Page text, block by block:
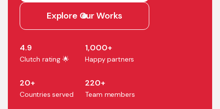
growth, efficiency, and
business outcomes.
Explore Our Works
4.9
Clutch rating 🌟
1,000+
Happy partners
20+
Countries served
220+
Team members